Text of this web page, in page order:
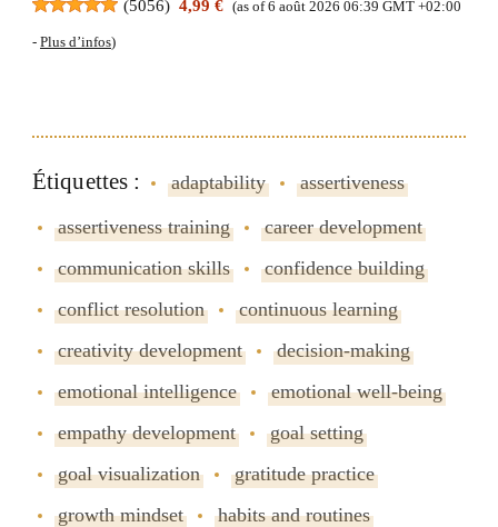
(5056) 4,99 € (as of 6 août 2026 06:39 GMT +02:00
- Plus d’infos)
Étiquettes : adaptability
assertiveness
assertiveness training
career development
communication skills
confidence building
conflict resolution
continuous learning
creativity development
decision-making
emotional intelligence
emotional well-being
empathy development
goal setting
goal visualization
gratitude practice
growth mindset
habits and routines